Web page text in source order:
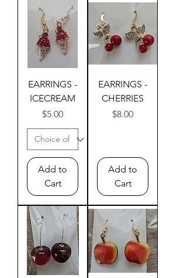
EARRINGS -
ICECREAM
Price
$5.00
Add to
Cart
EARRINGS -
CHERRIES
Price
$8.00
Add to
Cart